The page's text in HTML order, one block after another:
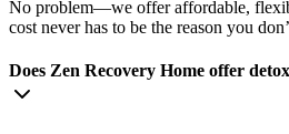
No problem—we offer affordable,
cost never has to be the reason you
Does Zen Recovery Home offer